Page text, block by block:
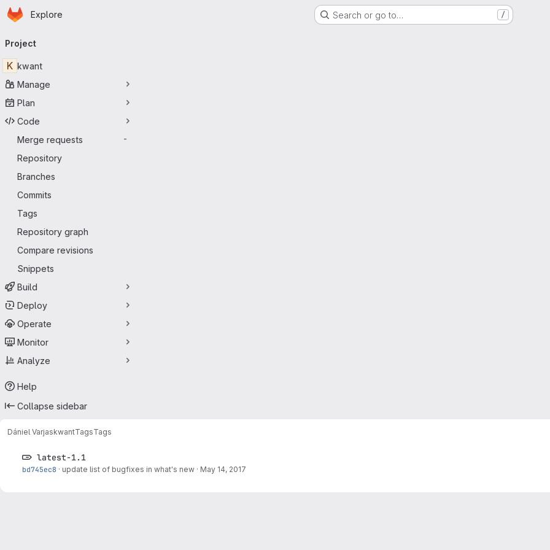
Skip to main content
Homepage
Explore Search or go to… /
navigation
Project
K kwant
Manage
Plan
Code
Merge requests
-
Repository
Branches
Commits
Tags
Repository graph
Compare revisions
Snippets
Build
Deploy
Operate
Monitor
Analyze
Help
Collapse sidebar
Dániel VarjaskwantTagsTags
latest-1.1
bd745ec8 · update list of bugfixes in what's new · May 14, 2017